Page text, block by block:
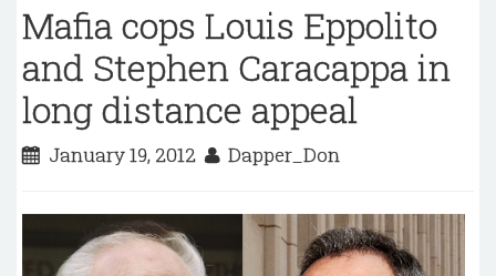
Mafia cops Louis Eppolito
and Stephen Caracappa in
long distance appeal
January 19, 2012 Dapper_Don